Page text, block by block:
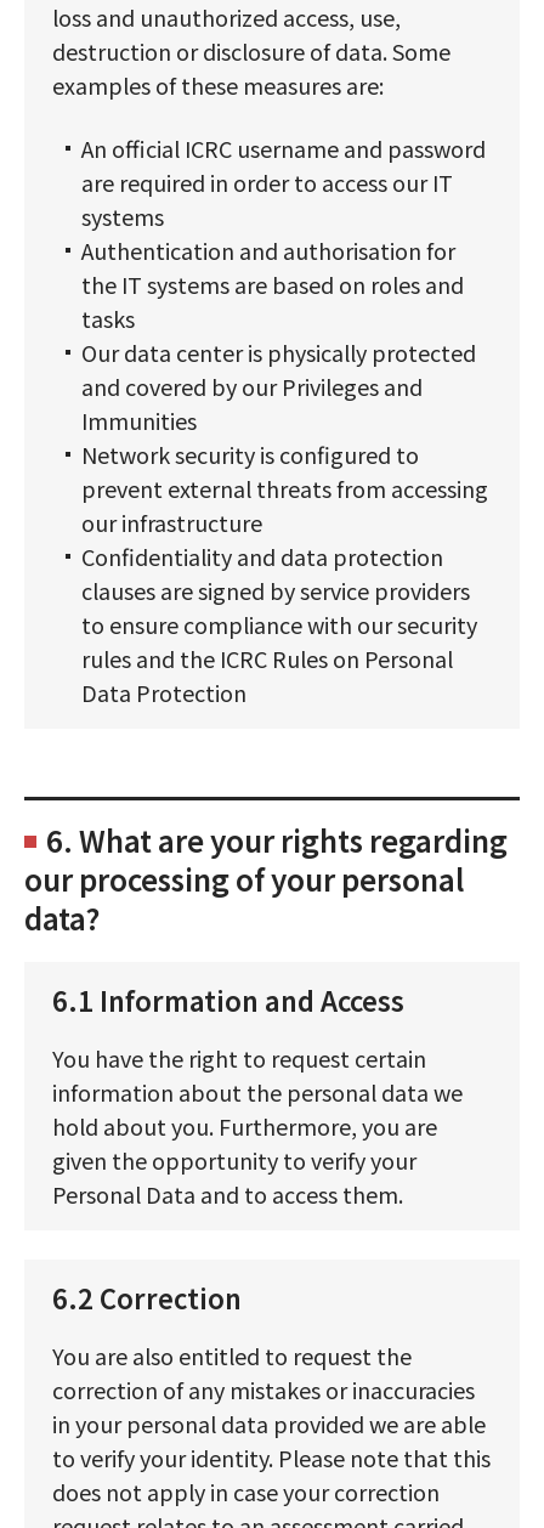
loss and unauthorized access, use,
destruction or disclosure of data. Some
examples of these measures are:
An official ICRC username and password
are required in order to access our IT
systems
Authentication and authorisation for
the IT systems are based on roles and
tasks
Our data center is physically protected
and covered by our Privileges and
Immunities
Network security is configured to
prevent external threats from accessing
our infrastructure
Confidentiality and data protection
clauses are signed by service providers
to ensure compliance with our security
rules and the ICRC Rules on Personal
Data Protection
6. What are your rights regarding
our processing of your personal
data?
6.1 Information and Access
You have the right to request certain
information about the personal data we
hold about you. Furthermore, you are
given the opportunity to verify your
Personal Data and to access them.
6.2 Correction
You are also entitled to request the
correction of any mistakes or inaccuracies
in your personal data provided we are able
to verify your identity. Please note that this
does not apply in case your correction